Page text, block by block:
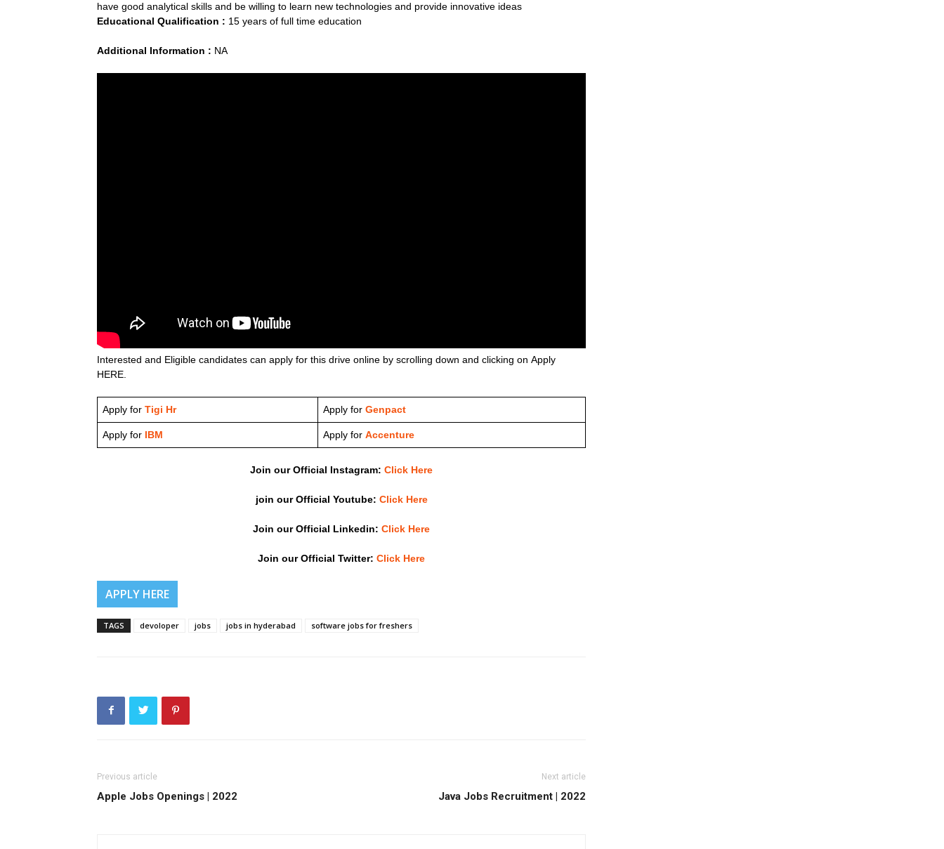
have good analytical skills and be willing to learn new technologies and provide innovative ideas
Educational Qualification : 15 years of full time education
Additional Information : NA
Interested and Eligible candidates can apply for this drive online by scrolling down and clicking on Apply
HERE.
Apply for Tigi Hr Apply for Genpact
Apply for IBM Apply for Accenture
Join our Official Instagram: Click Here
join our Official Youtube: Click Here
Join our Official Linkedin: Click Here
Join our Official Twitter: Click Here
APPLY HERE
TAGS devoloper jobs jobs in hyderabad software jobs for freshers
Previous article
Apple Jobs Openings | 2022
Next article
Java Jobs Recruitment | 2022